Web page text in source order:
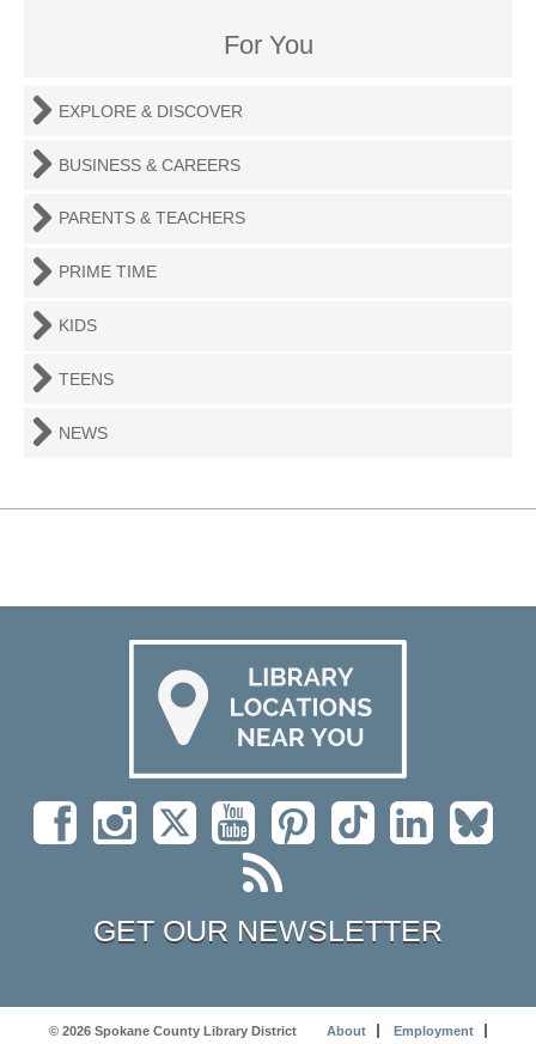
For You
EXPLORE & DISCOVER
BUSINESS & CAREERS
PARENTS & TEACHERS
PRIME TIME
KIDS
TEENS
NEWS
GET OUR NEWSLETTER
© 2026 Spokane County Library District About Employment